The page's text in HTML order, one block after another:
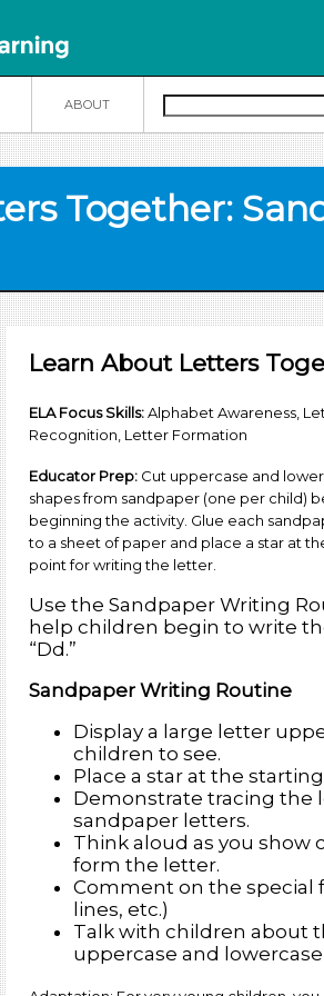
ABOUT
Together:
Learn About Letters
ELA Focus Skills:Alphabet Awareness,
Recognition, Letter Formation
Educator Prep: Cut uppercase and
shapes from sandpaper (one per child)
beginning the activity. Glue each
to a sheet of paper and place a star at
point for writing the letter.
Use the Sandpaper Writing
help children begin to write
“Dd.”
Sandpaper Writing Routine
Display a large letter
children to see.
Place a star at the
Demonstrate tracing the
sandpaper letters.
Think aloud as you
form the letter.
Comment on the special
lines, etc.)
Talk with children about
uppercase and